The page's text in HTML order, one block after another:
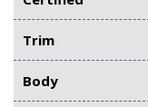
Trim
Body